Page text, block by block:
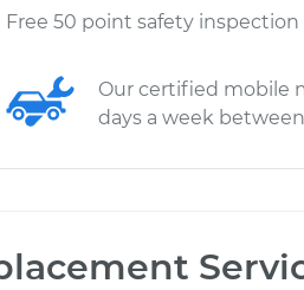
Free 50 point safety inspection
Our certified mobile
days a week